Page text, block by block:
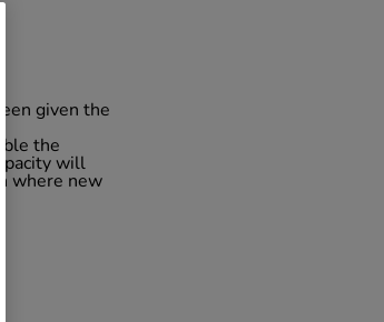
given the
the
will
where new